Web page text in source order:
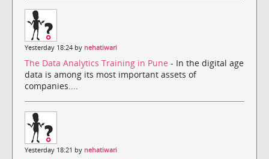
Yesterday 18:24 by nehatiwari
The Data Analytics Training in Pune - In the digital age
data is among its most important assets of
companies....
Yesterday 18:21 by nehatiwari